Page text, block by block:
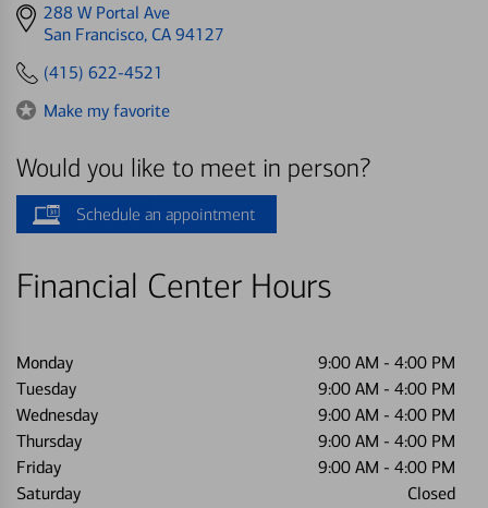
Get
directions
288 W Portal Ave
San Francisco, CA 94127
(415) 622-4521
Make my favorite
Would you like to meet in person?
Schedule an appointment
Financial Center Hours
Monday 9:00 AM - 4:00 PM
Tuesday
9:00 AM - 4:00 PM
Wednesday
9:00 AM - 4:00 PM
Thursday
9:00 AM - 4:00 PM
Friday
9:00 AM - 4:00 PM
Saturday
Closed